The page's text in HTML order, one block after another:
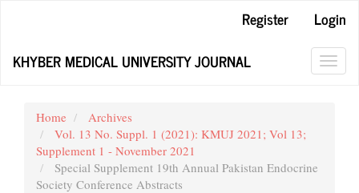
Content
Register
Login
KHYBER MEDICAL UNIVERSITY JOURNAL
Home
Archives
Vol. 13 No. Suppl. 1 (2021): KMUJ 2021; Vol 13;
Supplement 1 - November 2021
Special Supplement 19th Annual Pakistan Endocrine
Society Conference Abstracts